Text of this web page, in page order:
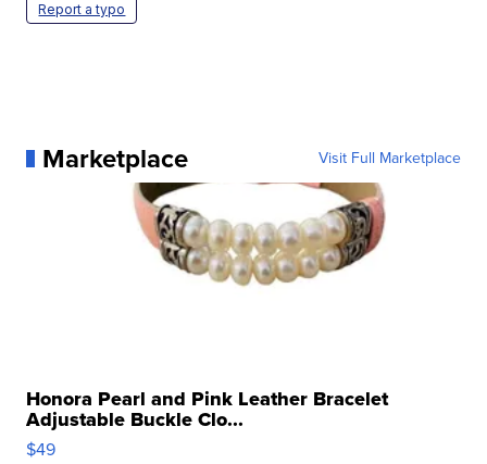
Report a typo
Marketplace Visit Full Marketplace
Honora Pearl and Pink Leather Bracelet
Adjustable Buckle Clo...
$49